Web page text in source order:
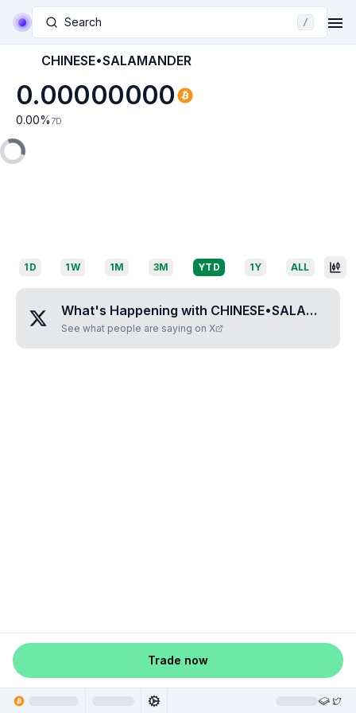
Search /
CHINESE•SALAMANDER
0.00000000
0.00% 7D
1D 1W 1M 3M YTD 1Y ALL
What's Happening with CHINESE•SALAMANDER
See what people are saying on X
Trade now